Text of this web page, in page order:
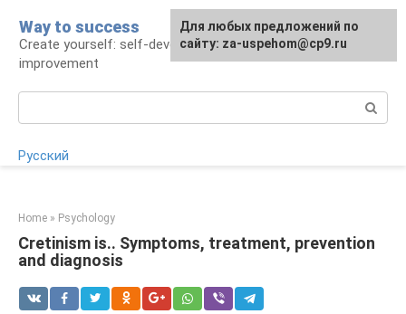
content
Way to success
Create yourself: self-development and self-
improvement
Русский
Home » Psychology
Cretinism is.. Symptoms, treatment, prevention
and diagnosis
For any suggestions regarding
the site:[email protected]
Для любых предложений по
сайту: za-uspehom@cp9.ru